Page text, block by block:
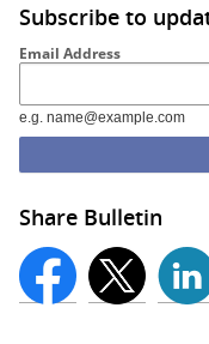
Subscribe to
Email Address
e.g. name@example.com
Share Bulletin